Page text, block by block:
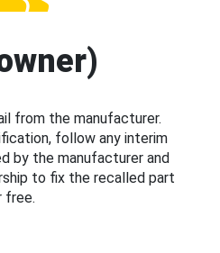
from the manufacturer.
follow any interim
by the manufacturer and
to fix the recalled part
free.